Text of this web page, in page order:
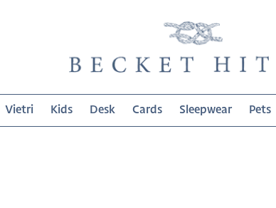
Vietri Kids Desk Cards Sleepwear Pets